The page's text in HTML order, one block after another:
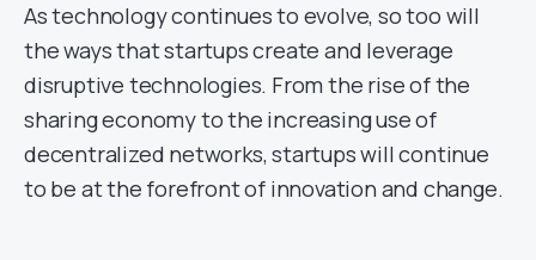
As technology continues to evolve, so too will
the ways that startups create and leverage
disruptive technologies. From the rise of the
sharing economy to the increasing use of
decentralized networks, startups will continue
to be at the forefront of innovation and change.